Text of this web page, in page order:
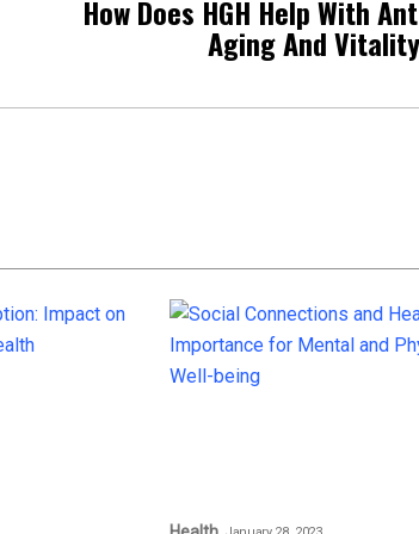
How Does HGH Help With
Aging And